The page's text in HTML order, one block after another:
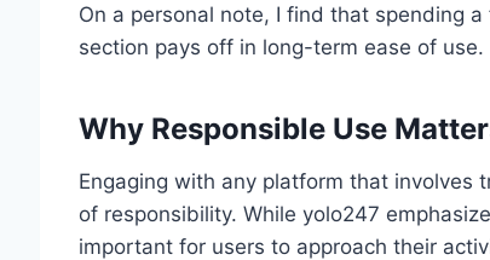
On a personal note, I find that spending
section pays off in long-term ease of use.
Why Responsible Use
Engaging with any platform that involves
of responsibility. While yolo247
important for users to approach their